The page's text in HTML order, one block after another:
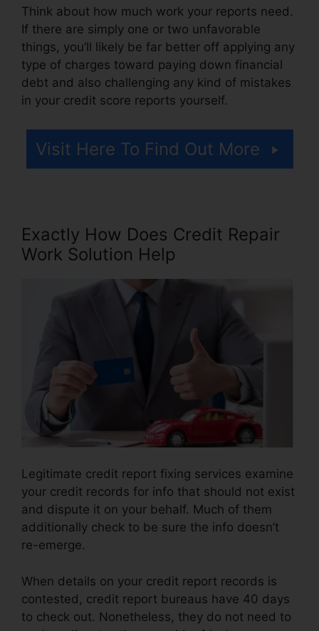
Think about how much work your reports need.
If there are simply one or two unfavorable
things, you’ll likely be far better off applying any
type of charges toward paying down financial
debt and also challenging any kind of mistakes
in your credit score reports yourself.
Visit Here To Find Out More
Exactly How Does Credit Repair
Work Solution Help
Legitimate credit report fixing services examine
your credit records for info that should not exist
and dispute it on your behalf. Much of them
additionally check to be sure the info doesn’t
re-emerge.
When details on your credit report records is
contested, credit report bureaus have 40 days
to check out. Nonetheless, they do not need to